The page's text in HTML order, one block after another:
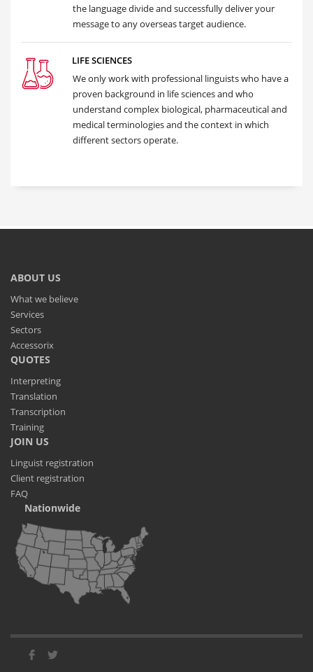
the language divide and successfully deliver your
message to any overseas target audience.
LIFE SCIENCES
We only work with professional linguists who have a
proven background in life sciences and who
understand complex biological, pharmaceutical and
medical terminologies and the context in which
different sectors operate.
ABOUT US
What we believe
Services
Sectors
Accessorix
QUOTES
Interpreting
Translation
Transcription
Training
JOIN US
Linguist registration
Client registration
FAQ
Nationwide